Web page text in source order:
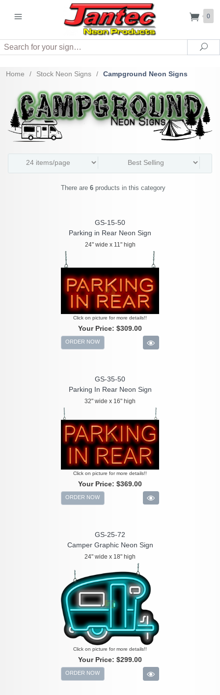
0
Search
Home / Stock Neon Signs / Campground Neon Signs
There are 6products in this category
GS-15-50
Parking in Rear Neon Sign
24" wide x 11" high
Click on picture for more details!!
Your Price: $309.00
ORDER NOW
GS-35-50
Parking In Rear Neon Sign
32" wide x 16" high
Click on picture for more details!!
Your Price: $369.00
ORDER NOW
GS-25-72
Camper Graphic Neon Sign
24" wide x 18" high
Click on picture for more details!!
Your Price: $299.00
ORDER NOW